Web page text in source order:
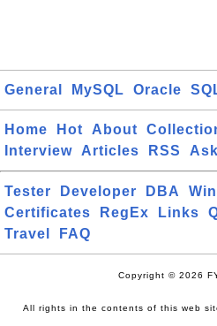
General MySQL Oracle
Home Hot About
Interview
Articles RSS Ask
Tester Developer DBA
Certificates
RegEx Links
Travel
FAQ
Copyright © 2026
All rights in the contents of this web